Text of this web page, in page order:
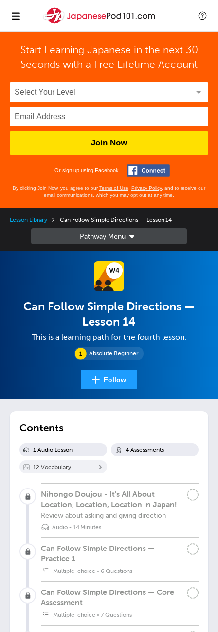
Start Learning Japanese in the next 30
Seconds with a Free Lifetime Account
Join Now
Or sign up using Facebook
By clicking Join Now, you agree to ourTerms of Use Privacy Policy, and to receive our
email communications, which you may opt out at any time.
Lesson Library Can Follow Simple Directions — Lesson 14
Absolute Beginner
Can Follow Simple Directions —
Lesson 14
This is a learning path for the fourth lesson.
Follow
Contents
1 Audio Lesson 4 Assessments
12 Vocabulary
Nihongo Doujou - It's All About
Location, Location, Location in Japan!
Review about asking and giving direction
Audio• 14 Minutes
Can Follow Simple Directions —
Practice 1
Multiple-choice •6 Questions
Can Follow Simple Directions — Core
Assessment
Multiple-choice •7 Questions